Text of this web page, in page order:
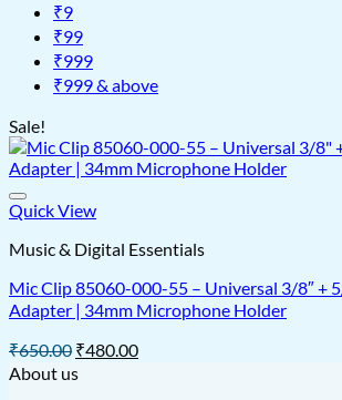
₹9
₹99
₹999
₹999 & above
Sale!
Quick View
Music & Digital Essentials
Mic Clip 85060-000-55 – Universal 3/8″ +
Adapter | 34mm Microphone Holder
₹650.00 Original
price
₹480.00Current
About us